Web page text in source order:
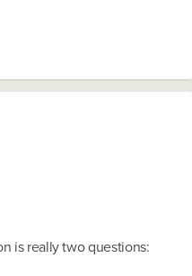
is really two questions: